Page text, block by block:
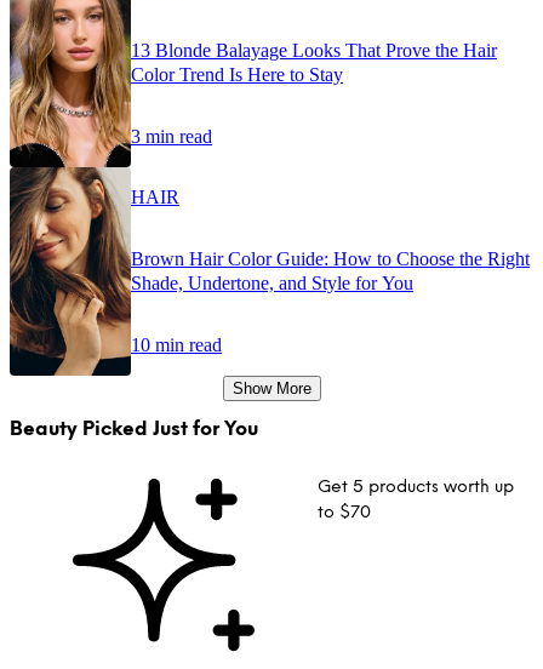
13 Blonde Balayage Looks That Prove the Hair
Color Trend Is Here to Stay
3 min read
HAIR
Brown Hair Color Guide: How to Choose the Right
Shade, Undertone, and Style for You
10 min read
Show More
Beauty Picked Just for You
Get 5 products worth up
to $70